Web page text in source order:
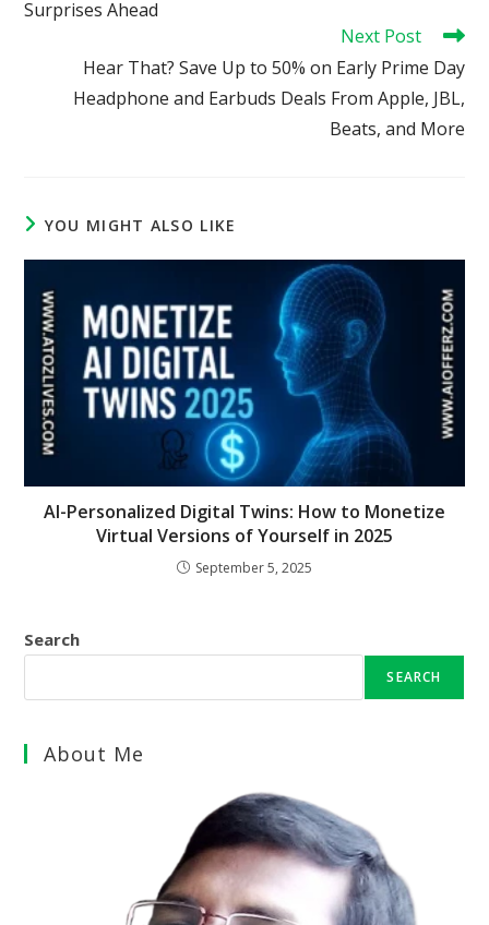
Surprises Ahead
Next Post
Hear That? Save Up to 50% on Early Prime Day
Headphone and Earbuds Deals From Apple, JBL,
Beats, and More
YOU MIGHT ALSO LIKE
AI-Personalized Digital Twins: How to Monetize
Virtual Versions of Yourself in 2025
September 5, 2025
Search
SEARCH
About Me